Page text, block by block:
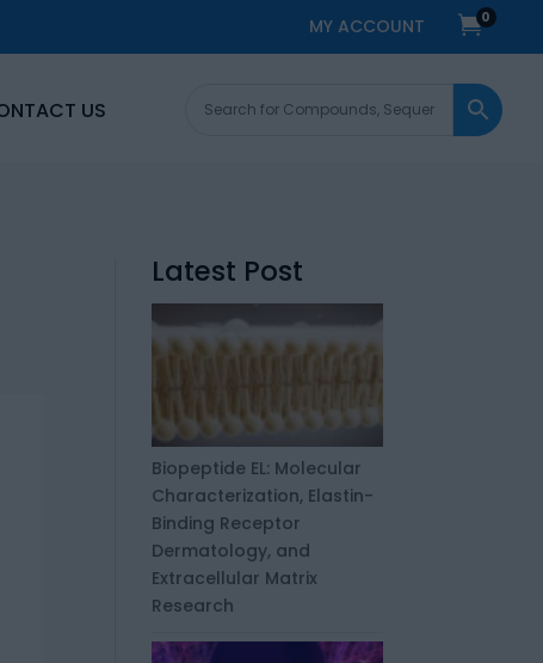
MY ACCOUNT 0
US
Latest Post
Biopeptide EL: Molecular
Characterization, Elastin-
Binding Receptor
Dermatology, and
Extracellular Matrix
Research